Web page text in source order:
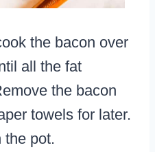
the bacon over
all the fat
the bacon
towels for later.
the pot.